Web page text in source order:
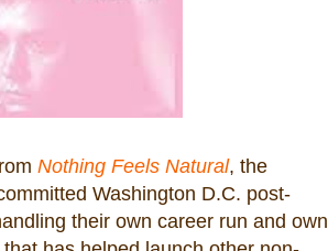
Nothing Feels Natural, the
Washington D.C. post-
their own career run and own